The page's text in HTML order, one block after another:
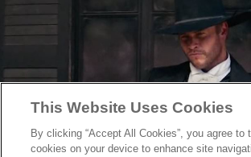
This Website Uses Cookies
By clicking “Accept All Cookies”, you agree to
cookies on your device to enhance site